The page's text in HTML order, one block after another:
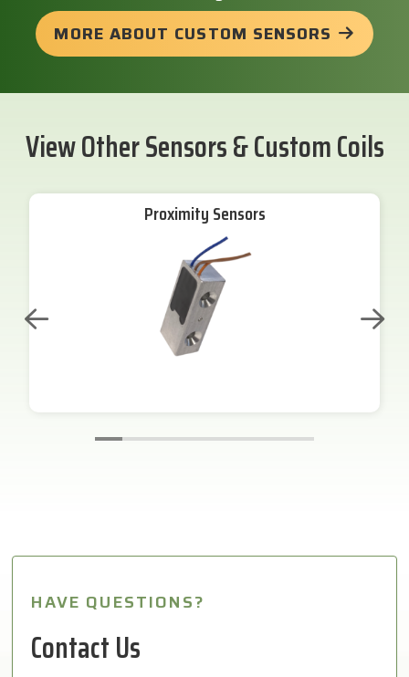
MORE ABOUT CUSTOM SENSORS
View Other Sensors & Custom Coils
Proximity Sensors
HAVE QUESTIONS?
Contact Us